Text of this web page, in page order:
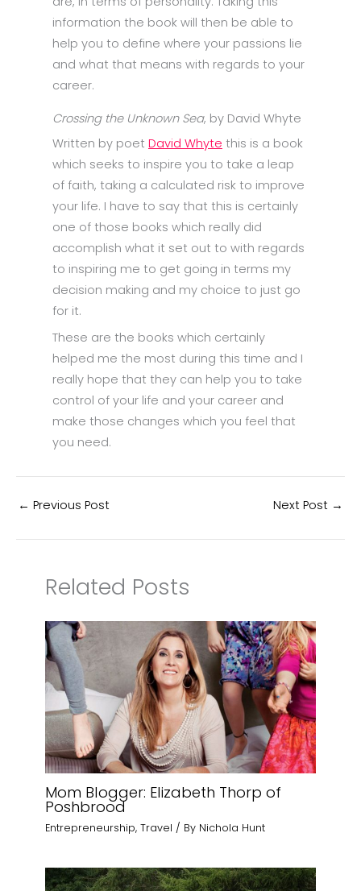
information the book will then be able to
help you to define where your passions lie
and what that means with regards to your
career.
Crossing the Unknown Sea, by David Whyte
Written by poet David Whyte this is a book
which seeks to inspire you to take a leap
of faith, taking a calculated risk to improve
your life. I have to say that this is certainly
one of those books which really did
accomplish what it set out to with regards
to inspiring me to get going in terms my
decision making and my choice to just go
for it.
These are the books which certainly
helped me the most during this time and I
really hope that they can help you to take
control of your life and your career and
make those changes which you feel that
you need.
← Previous Post Next Post →
Related Posts
Mom Blogger: Elizabeth Thorp of
Poshbrood
Entrepreneurship,Travel / By Nichola Hunt